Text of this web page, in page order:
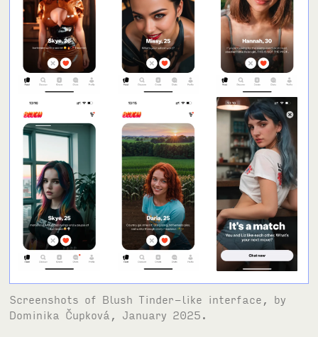
Screenshots of Blush Tinder-like interface, by
Dominika Čupková, January 2025.